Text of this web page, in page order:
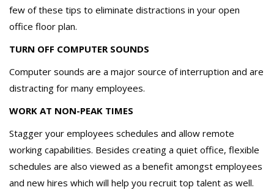
few of these tips to eliminate distractions in your open
office floor plan.
TURN OFF COMPUTER SOUNDS
Computer sounds are a major source of interruption and are
distracting for many employees.
WORK AT NON-PEAK TIMES
Stagger your employees schedules and allow remote
working capabilities. Besides creating a quiet office, flexible
schedules are also viewed as a benefit amongst employees
and new hires which will help you recruit top talent as well.